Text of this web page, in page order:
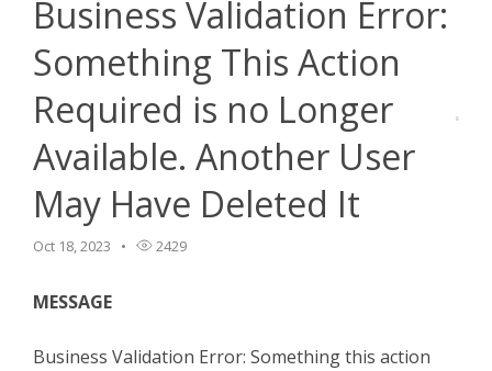
Login
TPro Website
Business Validation Error:
Something This Action
Required is no Longer
Available. Another User
May Have Deleted It
Oct 18, 2023 2429
MESSAGE
Business Validation Error: Something this action